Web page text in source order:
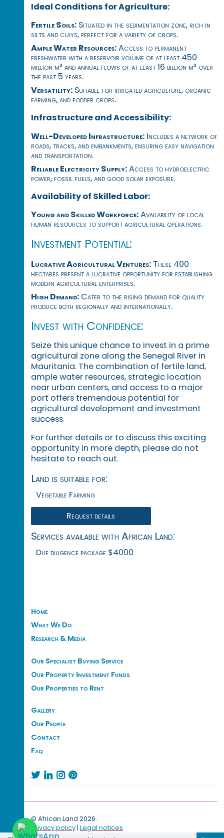
Ideal Conditions for Agriculture:
Fertile Soils:Situated in the sedimentation zone, rich in
silts and clays, perfect for a variety of crops.
Ample Water Resources:Access to permanent
freshwater with a reservoir volume of at least 450
million m³ and annual flows of at least 16 billion m³ over
the past 5 years.
Versatility:Suitable for irrigated agriculture, organic
farming, and fodder crops.
Infrastructure and Accessibility:
Well-Developed Infrastructure:Includes a network of
roads, tracks, and embankments, ensuring easy navigation
and transportation.
Reliable Electricity Supply:Access to hydroelectric
power, fossil fuels, and good solar exposure.
Availability of Skilled Labor:
Young and Skilled Workforce:Availability of local
human resources to support agricultural operations.
Investment Potential:
Lucrative Agricultural Ventures:These 400
hectares present a lucrative opportunity for establishing
modern agricultural enterprises.
High Demand:Cater to the rising demand for quality
produce both regionally and internationally.
Invest with Confidence:
Seize this unique chance to invest in a prime
agricultural zone along the Senegal River in
Mauritania. The combination of fertile land,
ample water resources, strategic location
near urban centers, and access to a major
port offers tremendous potential for
agricultural development and investment
success.
For further details or to discuss this exciting
opportunity in more depth, please do not
hesitate to reach out.
Land is suitable for:
Vegetable Farming
Request details
Services available with African Land:
Due diligence package $4000
Home
What We Do
Research & Media
Our Specialist Buying Service
Our Property Investment Funds
Our Properties to Rent
Gallery
Our People
Contact
Faq
   
© African Land 2026.
Privacy policy| Legal notices